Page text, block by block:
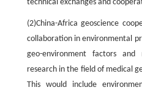
technical exchanges and
(2)China-Africa geoscience
collaboration in environmental
geo-environment factors
research in the field of medical
This would include